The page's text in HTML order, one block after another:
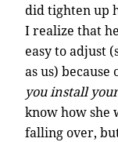
did tighten up
I realize that
easy to adjust
as us)
you install
know how she
falling over,